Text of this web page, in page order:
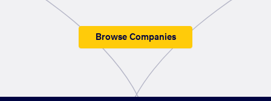
Browse Companies